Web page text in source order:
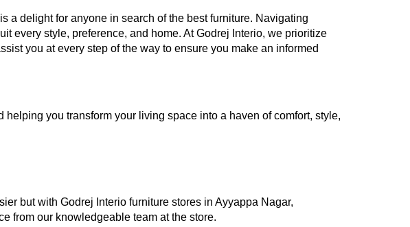
a delight for anyone in search of the best furniture. Navigating
every style, preference, and home. At Godrej Interio, we prioritize
you at every step of the way to ensure you make an informed
you transform your living space into a haven of comfort, style,
but with Godrej Interio furniture stores in Ayyappa Nagar,
from our knowledgeable team at the store.